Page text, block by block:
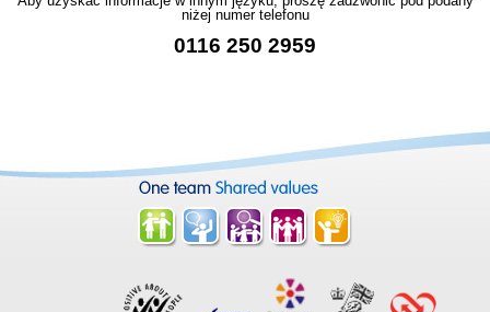
niżej numer telefonu
0116 250 2959